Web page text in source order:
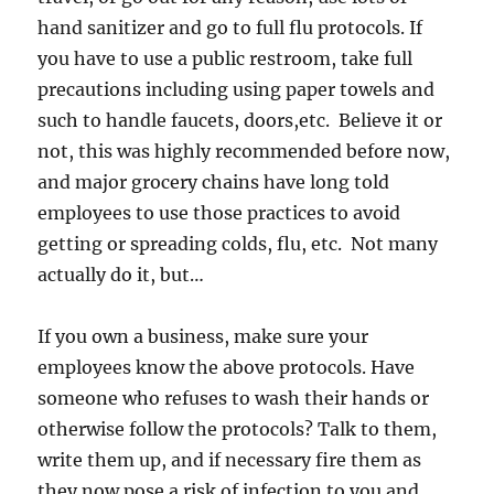
hand sanitizer and go to full flu protocols. If
you have to use a public restroom, take full
precautions including using paper towels and
such to handle faucets, doors,etc. Believe it or
not, this was highly recommended before now,
and major grocery chains have long told
employees to use those practices to avoid
getting or spreading colds, flu, etc. Not many
actually do it, but…
If you own a business, make sure your
employees know the above protocols. Have
someone who refuses to wash their hands or
otherwise follow the protocols? Talk to them,
write them up, and if necessary fire them as